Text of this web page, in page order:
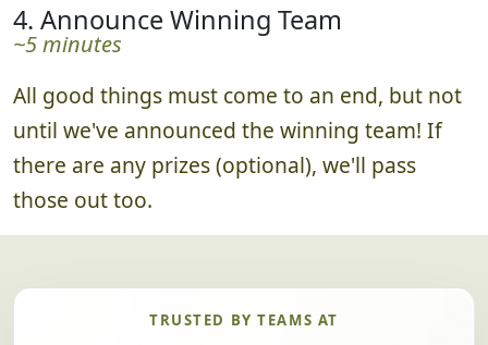
4. Announce Winning Team
~5 minutes
All good things must come to an end, but not
until we've announced the winning team! If
there are any prizes (optional), we'll pass
those out too.
TRUSTED BY TEAMS AT